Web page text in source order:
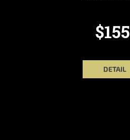
$155
DETAIL